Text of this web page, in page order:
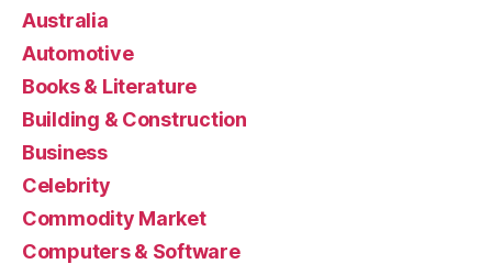
Australia
Automotive
Books & Literature
Building & Construction
Business
Celebrity
Commodity Market
Computers & Software